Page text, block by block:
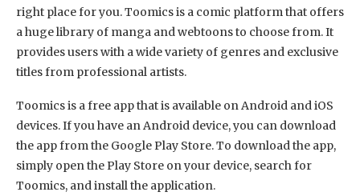
right place for you. Toomics is a comic platform that offers
a huge library of manga and webtoons to choose from. It
provides users with a wide variety of genres and exclusive
titles from professional artists.
Toomics is a free app that is available on Android and iOS
devices. If you have an Android device, you can download
the app from the Google Play Store. To download the app,
simply open the Play Store on your device, search for
Toomics, and install the application.